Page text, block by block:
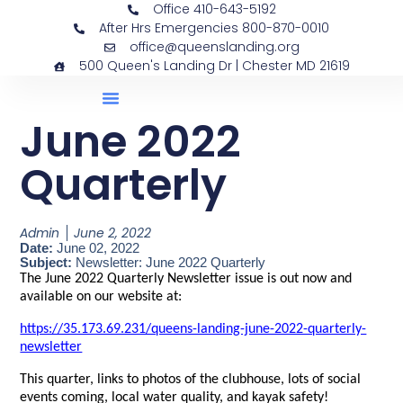
Office 410-643-5192
After Hrs Emergencies 800-870-0010
office@queenslanding.org
500 Queen's Landing Dr | Chester MD 21619
June 2022
Quarterly
Admin June 2, 2022
Date:June 02, 2022
Subject: Newsletter: June 2022 Quarterly
The June 2022 Quarterly Newsletter issue is out now and
available on our website at:
https://35.173.69.231/queens-landing-june-2022-quarterly-
newsletter
This quarter, links to photos of the clubhouse, lots of social
events coming, local water quality, and kayak safety!